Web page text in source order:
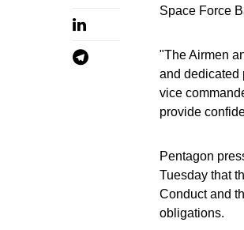
Space Force
"The Airmen
and dedicated
vice
provide
Pentagon
Tuesday that
Conduct and
obligations.